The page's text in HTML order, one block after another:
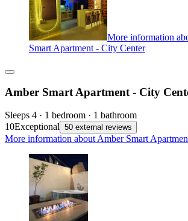
More information
Smart Apartment - City Center
Amber Smart Apartment - City
Sleeps 4 · 1 bedroom · 1 bathroom
10Exceptional 50 external reviews
More information about Amber Smart